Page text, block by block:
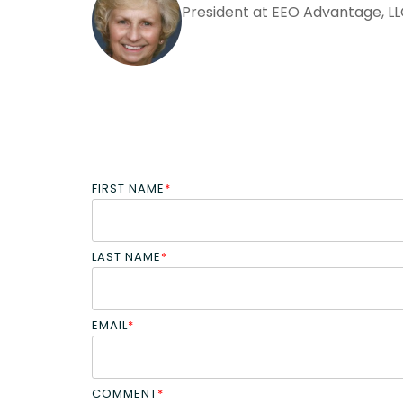
President at EEO Advantage,
FIRST NAME*
LAST NAME*
EMAIL*
COMMENT*